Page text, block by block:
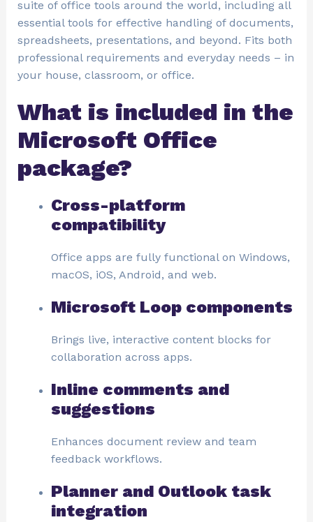
suite of office tools around the world, including all
essential tools for effective handling of documents,
spreadsheets, presentations, and beyond. Fits both
professional requirements and everyday needs – in
your house, classroom, or office.
What is included in the
Microsoft Office
package?
Cross-platform
compatibility
Office apps are fully functional on Windows,
macOS, iOS, Android, and web.
Microsoft Loop components
Brings live, interactive content blocks for
collaboration across apps.
Inline comments and
suggestions
Enhances document review and team
feedback workflows.
Planner and Outlook task
integration